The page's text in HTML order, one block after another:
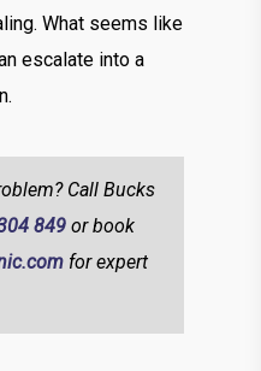
What seems like
escalate into a
Call Bucks
849or book
for expert